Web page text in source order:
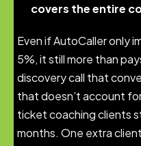
covers the entire
Even if AutoCaller only
5%, it still more than
discovery call that
that doesn’t account
ticket coaching clients
months. One extra